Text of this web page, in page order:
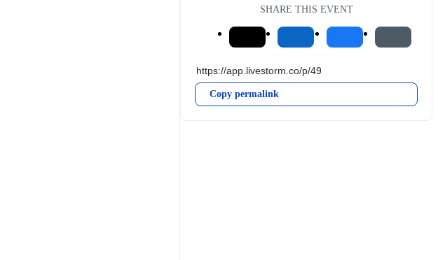
SHARE THIS EVENT
Copy permalink